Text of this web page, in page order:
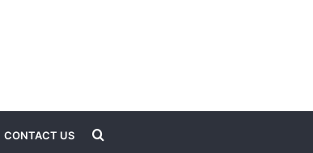
CONTACT US Search